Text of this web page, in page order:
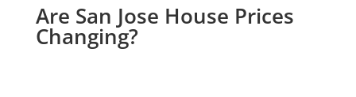
Are San Jose House Prices
Changing?